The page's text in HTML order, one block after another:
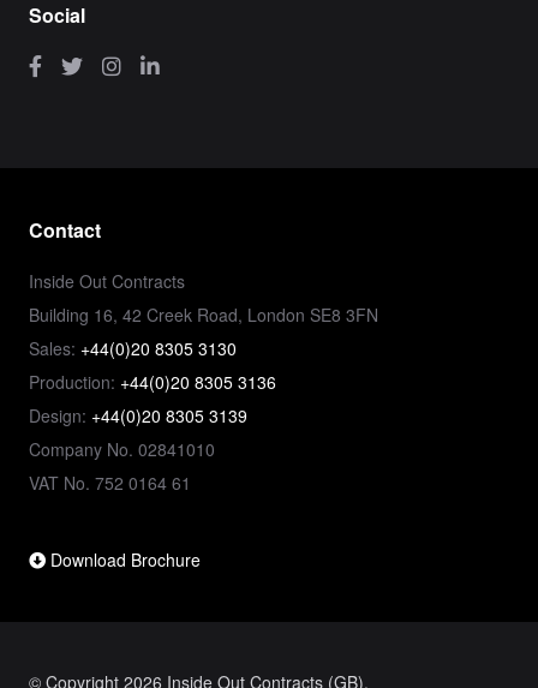
Social
Contact
Inside Out Contracts
Building 16, 42 Creek Road, London SE8 3FN
Sales: +44(0)20 8305 3130
Production: +44(0)20 8305 3136
Design: +44(0)20 8305 3139
Company No. 02841010
VAT No. 752 0164 61
Download Brochure
© Copyright 2026 Inside Out Contracts (GB).